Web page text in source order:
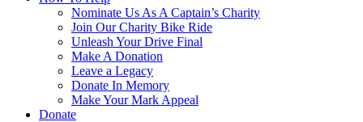
Nominate Us As A Captain’s Charity
Join Our Charity Bike Ride
Unleash Your Drive Final
Make A Donation
Leave a Legacy
Donate In Memory
Make Your Mark Appeal
Donate